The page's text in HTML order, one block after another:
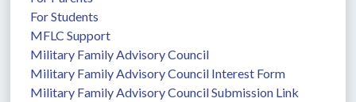
For Students
MFLC Support
Military Family Advisory Council
Military Family Advisory Council Interest Form
Military Family Advisory Council Submission Link